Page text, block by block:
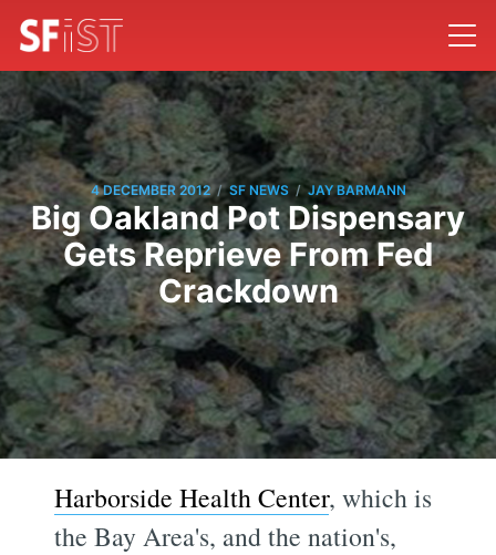
4 DECEMBER 2012 / SF NEWS / JAY BARMANN
Big Oakland Pot Dispensary
Gets Reprieve From Fed
Crackdown
Harborside Health Center, which is
the Bay Area's, and the nation's,